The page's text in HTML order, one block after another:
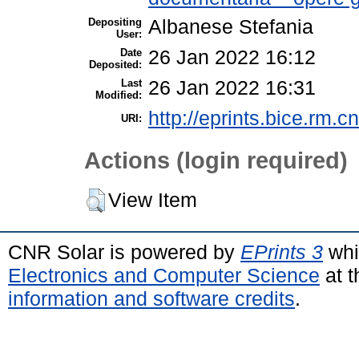
Depositing
User: Albanese Stefania
Date
Deposited:
26 Jan 2022 16:12
Last
Modified:
26 Jan 2022 16:31
URI: http://
Actions (login required)
View Item
CNR Solar is powered by EPrints 3
Electronics and Computer Science at
information and software credits.